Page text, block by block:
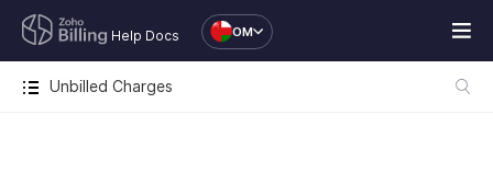
Help Docs OM
Unbilled Charges